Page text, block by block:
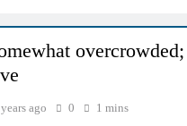
ago 0 1 mins